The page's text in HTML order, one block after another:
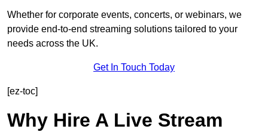
Whether for corporate events, concerts, or webinars, we
provide end-to-end streaming solutions tailored to your
needs across the UK.
Get In Touch Today
[ez-toc]
Why Hire A Live Stream